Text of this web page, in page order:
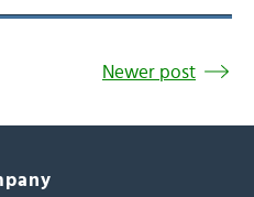
Newer post